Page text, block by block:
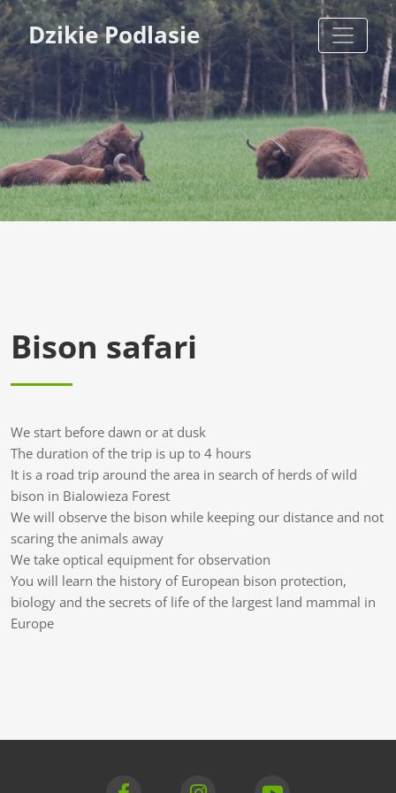
Dzikie Podlasie
Bison safari
We start before dawn or at dusk
The duration of the trip is up to 4 hours
It is a road trip around the area in search of herds of wild
bison in Bialowieza Forest
We will observe the bison while keeping our distance and not
scaring the animals away
We take optical equipment for observation
You will learn the history of European bison protection,
biology and the secrets of life of the largest land mammal in
Europe